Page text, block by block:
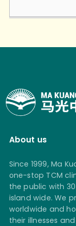
About us
Since 1999, Ma
one-stop TCM
the public with
island wide. We
worldwide and
their illnesses